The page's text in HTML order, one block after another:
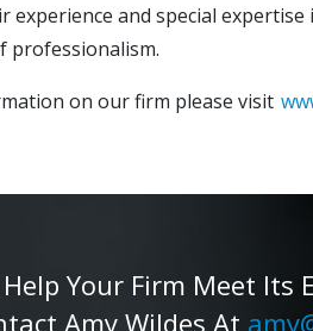
experience and special
professionalism.
on our firm please visit
Your Firm Meet
Amy Wildes At